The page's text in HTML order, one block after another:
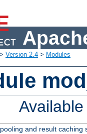
> Version 2.4 > Modules
and result